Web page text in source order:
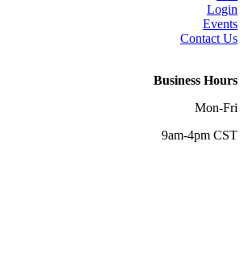
Login
Events
Contact Us
Business Hours
Mon-Fri
9am-4pm CST